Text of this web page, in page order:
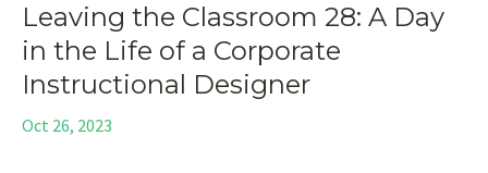
Leaving the Classroom 28: A Day
in the Life of a Corporate
Instructional Designer
Oct 26, 2023